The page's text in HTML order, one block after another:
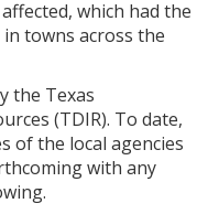
which had the
towns across the
the Texas
(TDIR). To date,
of the local agencies
with any